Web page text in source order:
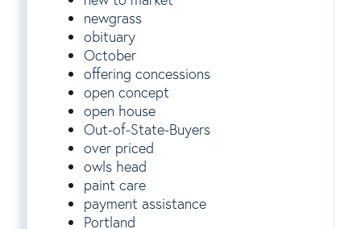
newgrass
obituary
October
offering concessions
open concept
open house
Out-of-State-Buyers
over priced
owls head
paint care
payment assistance
Portland